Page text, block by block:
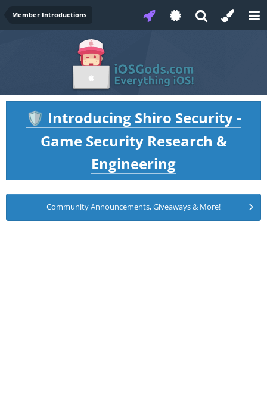
Member Introductions
🛡️ Introducing Shiro Security -
Game Security Research &
Engineering
Community Announcements, Giveaways & More!